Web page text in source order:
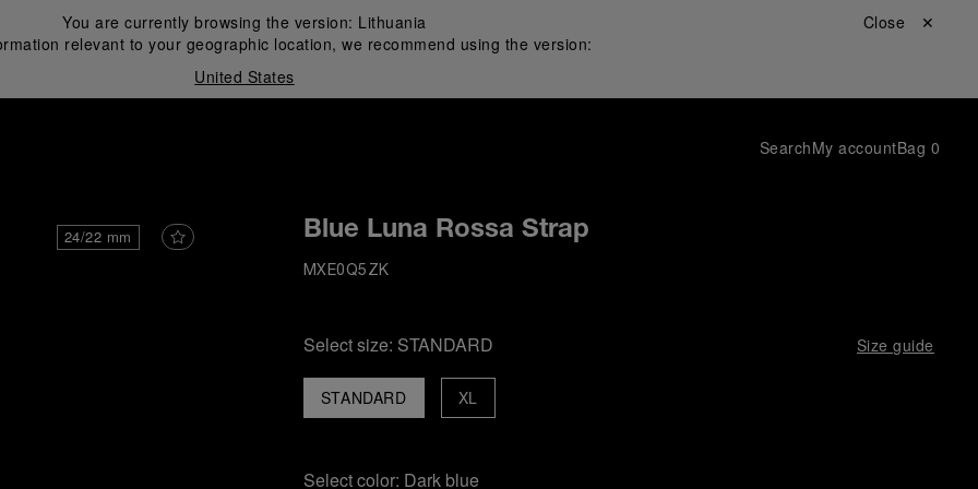
You are currently browsing the version: Lithuania
relevant to your geographic location, we recommend using the version:
United States
Close ✕
SearchMy accountBag 0
24/22 mm Blue Luna Rossa Strap
MXE0Q5ZK
Select size: STANDARD Size guide
STANDARD XL
Select color: Dark blue